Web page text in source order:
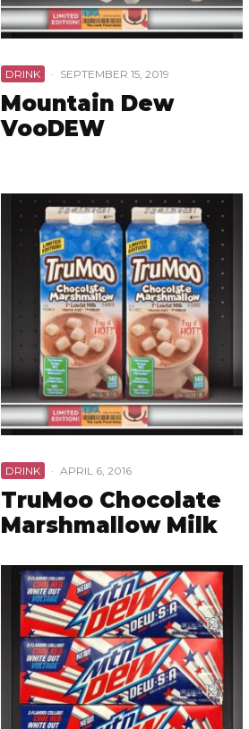
DRINK · SEPTEMBER 15, 2019
Mountain Dew
VooDEW
DRINK · APRIL 6, 2016
TruMoo Chocolate
Marshmallow Milk